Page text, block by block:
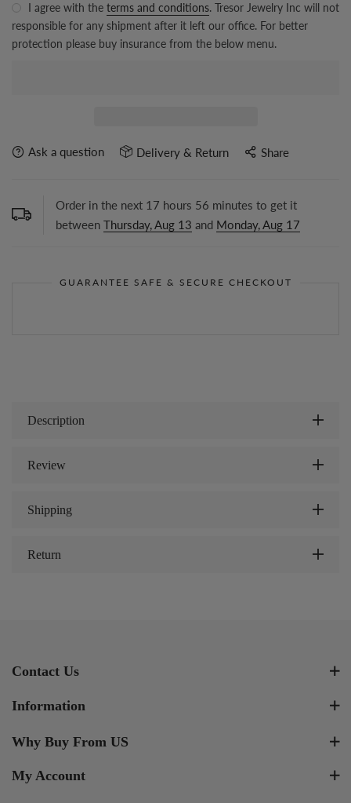
I agree with the terms and conditions. Tresor Jewelry Inc will not
responsible for any shipment after it left our office. For better
protection please buy insurance from the below menu.
Ask a question Delivery & Return Share
Order in the next 17 hours 56 minutes to get it
between Thursday, Aug 13 and Monday, Aug 17
GUARANTEE SAFE & SECURE CHECKOUT
Description
Review
Shipping
Return
Contact Us
Information
Why Buy From US
My Account